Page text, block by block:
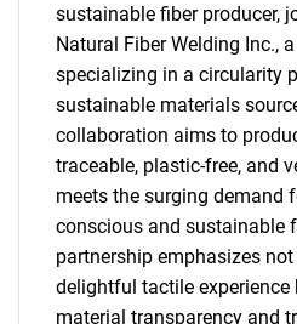
sustainable fiber producer,
Natural Fiber Welding Inc.,
specializing in a circularity
sustainable materials
collaboration aims to
traceable, plastic-free, and
meets the surging demand
conscious and sustainable
partnership emphasizes
delightful tactile experience
material transparency and